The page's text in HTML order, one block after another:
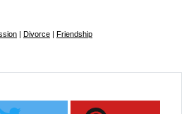
| Divorce | Friendship